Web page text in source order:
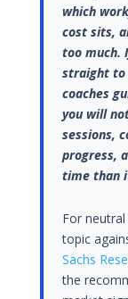
which
cost sits,
too much.
straight to
coaches
you will
sessions,
progress,
time than
For
topic
Sachs
the